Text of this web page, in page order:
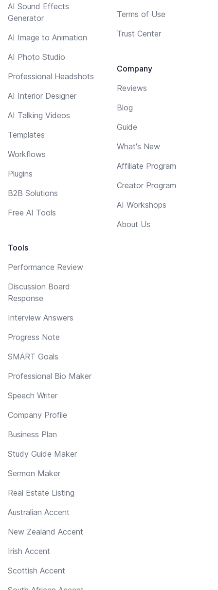
AI Sound Effects
Generator
AI Image to Animation
AI Photo Studio
Professional Headshots
AI Interior Designer
AI Talking Videos
Templates
Workflows
Plugins
B2B Solutions
Free AI Tools
Tools
Performance Review
Discussion Board
Response
Interview Answers
Progress Note
SMART Goals
Professional Bio Maker
Speech Writer
Company Profile
Business Plan
Study Guide Maker
Sermon Maker
Real Estate Listing
Australian Accent
New Zealand Accent
Irish Accent
Scottish Accent
Terms of Use
Trust Center
Company
Reviews
Blog
Guide
What's New
Affiliate Program
Creator Program
AI Workshops
About Us